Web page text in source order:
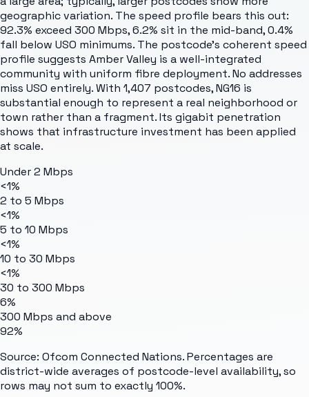
geographic variation. The speed profile bears this out:
92.3% exceed 300 Mbps, 6.2% sit in the mid-band, 0.4%
fall below USO minimums. The postcode's coherent speed
profile suggests Amber Valley is a well-integrated
community with uniform fibre deployment. No addresses
miss USO entirely. With 1,407 postcodes, NG16 is
substantial enough to represent a real neighborhood or
town rather than a fragment. Its gigabit penetration
shows that infrastructure investment has been applied
at scale.
Under 2 Mbps
<1%
2 to 5 Mbps
<1%
5 to 10 Mbps
<1%
10 to 30 Mbps
<1%
30 to 300 Mbps
6%
300 Mbps and above
92%
Source: Ofcom Connected Nations. Percentages are
district-wide averages of postcode-level availability, so
rows may not sum to exactly 100%.